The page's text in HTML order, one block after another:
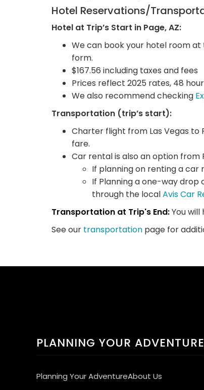
Hotel Reservations/
Hotel at Trip’s Start in Page, AZ:
We can book your hotel room at
form.
$167.56 including taxes and fees
Prices reflect 2025 rates, 48
We also recommend checking
Transportation (trip’s start):
Charter flight from Las Vegas to
fare.
Car rental is also an option from
If planning on renting a car
If Planning a one-way drop
through the localAvis Car
Transportation at Trip's End:You
See our transportation page for
PLANNING YOUR ADVENTURE
Planning Your AdventureAbout Us